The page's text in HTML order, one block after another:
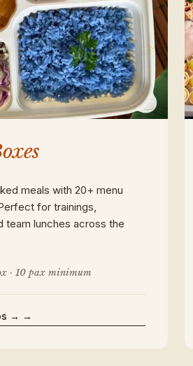
meals with 20+ menu
for trainings,
team lunches across the
· 10 pax minimum
→ →